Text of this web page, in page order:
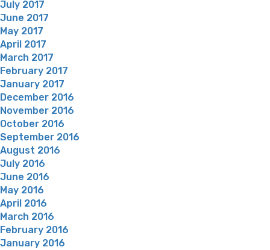
July 2017
June 2017
May 2017
April 2017
March 2017
February 2017
January 2017
December 2016
November 2016
October 2016
September 2016
August 2016
July 2016
June 2016
May 2016
April 2016
March 2016
February 2016
January 2016